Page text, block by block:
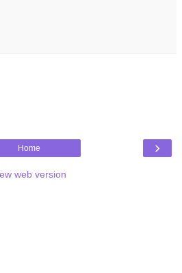
›
Home
web version